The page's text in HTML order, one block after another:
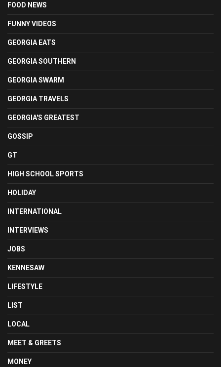
FOOD NEWS
FUNNY VIDEOS
GEORGIA EATS
GEORGIA SOUTHERN
GEORGIA SWARM
GEORGIA TRAVELS
GEORGIA'S GREATEST
GOSSIP
GT
HIGH SCHOOL SPORTS
HOLIDAY
INTERNATIONAL
INTERVIEWS
JOBS
KENNESAW
LIFESTYLE
LIST
LOCAL
MEET & GREETS
MONEY